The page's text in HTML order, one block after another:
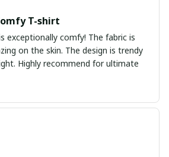
T-shirt
exceptionally comfy! The fabric is
on the skin. The design is trendy
Highly recommend for ultimate